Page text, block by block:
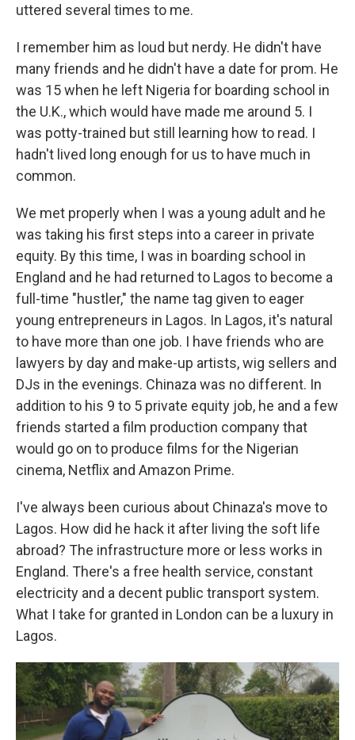
uttered several times to me.
I remember him as loud but nerdy. He didn't have
many friends and he didn't have a date for prom. He
was 15 when he left Nigeria for boarding school in
the U.K., which would have made me around 5. I
was potty-trained but still learning how to read. I
hadn't lived long enough for us to have much in
common.
We met properly when I was a young adult and he
was taking his first steps into a career in private
equity. By this time, I was in boarding school in
England and he had returned to Lagos to become a
full-time "hustler," the name tag given to eager
young entrepreneurs in Lagos. In Lagos, it's natural
to have more than one job. I have friends who are
lawyers by day and make-up artists, wig sellers and
DJs in the evenings. Chinaza was no different. In
addition to his 9 to 5 private equity job, he and a few
friends started a film production company that
would go on to produce films for the Nigerian
cinema, Netflix and Amazon Prime.
I've always been curious about Chinaza's move to
Lagos. How did he hack it after living the soft life
abroad? The infrastructure more or less works in
England. There's a free health service, constant
electricity and a decent public transport system.
What I take for granted in London can be a luxury in
Lagos.